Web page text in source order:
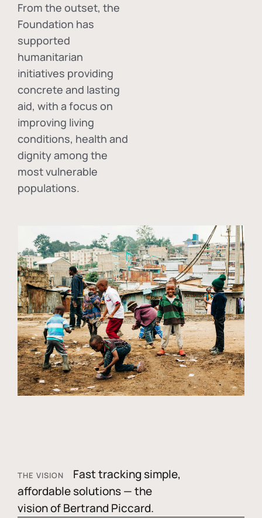
From the outset, the
Foundation has
supported
humanitarian
initiatives providing
concrete and lasting
aid, with a focus on
improving living
conditions, health and
dignity among the
most vulnerable
populations.
THE VISION
Fast tracking simple,
affordable solutions — the
vision of Bertrand Piccard.